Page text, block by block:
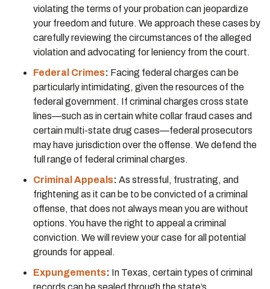
violating the terms of your probation can jeopardize
your freedom and future. We approach these cases by
carefully reviewing the circumstances of the alleged
violation and advocating for leniency from the court.
Federal Crimes: Facing federal charges can be
particularly intimidating, given the resources of the
federal government. If criminal charges cross state
lines—such as in certain white collar fraud cases and
certain multi-state drug cases—federal prosecutors
may have jurisdiction over the offense. We defend the
full range of federal criminal charges.
Criminal Appeals: As stressful, frustrating, and
frightening as it can be to be convicted of a criminal
offense, that does not always mean you are without
options. You have the right to appeal a criminal
conviction. We will review your case for all potential
grounds for appeal.
Expungements: In Texas, certain types of criminal
records can be sealed through the state’s